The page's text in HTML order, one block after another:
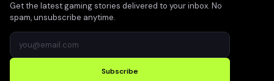
Get the latest gaming stories delivered to your inbox. No
spam, unsubscribe anytime.
Subscribe